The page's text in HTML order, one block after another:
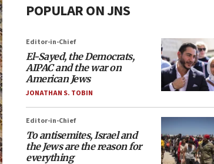
POPULAR ON JNS
Editor-in-Chief
El-Sayed, the Democrats,
AIPAC and the war on
American Jews
JONATHAN S. TOBIN
Editor-in-Chief
To antisemites, Israel and
the Jews are the reason for
everything